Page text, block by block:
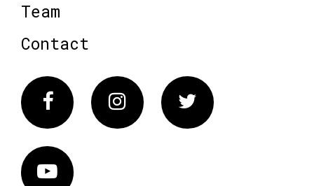
Team
Contact
FacebookInstagram Twitter
Vimeo